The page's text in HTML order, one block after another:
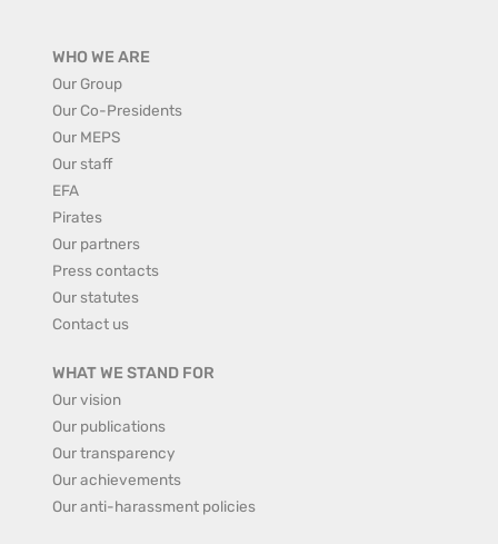
WHO WE ARE
Our Group
Our Co-Presidents
Our MEPS
Our staff
EFA
Pirates
Our partners
Press contacts
Our statutes
Contact us
WHAT WE STAND FOR
Our vision
Our publications
Our transparency
Our achievements
Our anti-harassment policies